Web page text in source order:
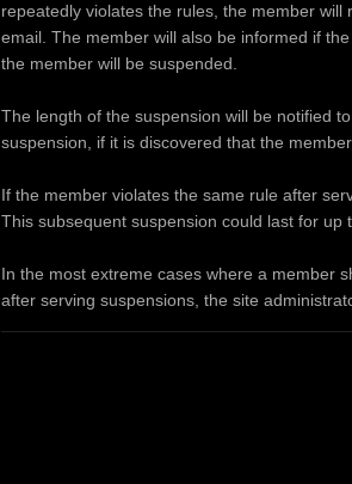
repeatedly violates the rules, the member
email. The member will also be informed if
the member will be suspended.
The length of the suspension will be notified
suspension, if it is discovered that the
If the member violates the same rule after
This subsequent suspension could last for up
In the most extreme cases where a member
after serving suspensions, the site